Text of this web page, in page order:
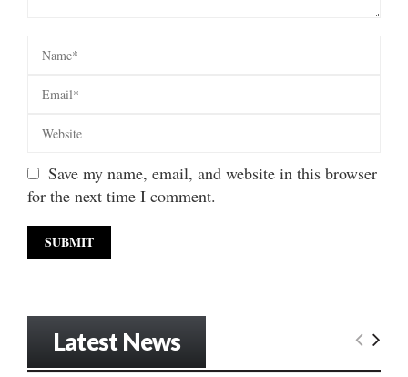
Save my name, email, and website in this browser
for the next time I comment.
Latest News